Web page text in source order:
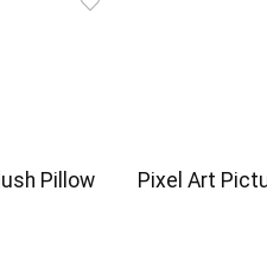
Pillow Pixel Art